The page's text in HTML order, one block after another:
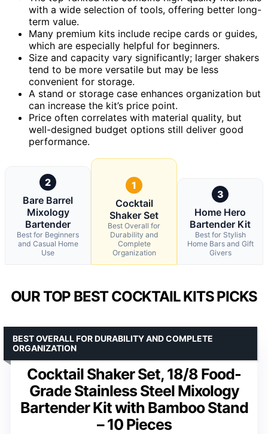
with a wide selection of tools, offering better long-
term value.
Many premium kits include recipe cards or guides,
which are especially helpful for beginners.
Size and capacity vary significantly; larger shakers
tend to be more versatile but may be less
convenient for storage.
A stand or storage case enhances organization but
can increase the kit’s price point.
Price often correlates with material quality, but
well-designed budget options still deliver good
performance.
2
Bare Barrel
Mixology
Bartender
Best for Beginners
and Casual Home
Use
1
Cocktail
Shaker Set
Best Overall for
Durability and
Complete
Organization
3
Home Hero
Bartender Kit
Best for Stylish
Home Bars and Gift
Givers
OUR TOP BEST COCKTAIL KITS PICKS
Cocktail Shaker Set, 18/8 Food-
Grade Stainless Steel Mixology
Bartender Kit with Bamboo Stand
– 10 Pieces
BEST OVERALL FOR DURABILITY AND COMPLETE
ORGANIZATION